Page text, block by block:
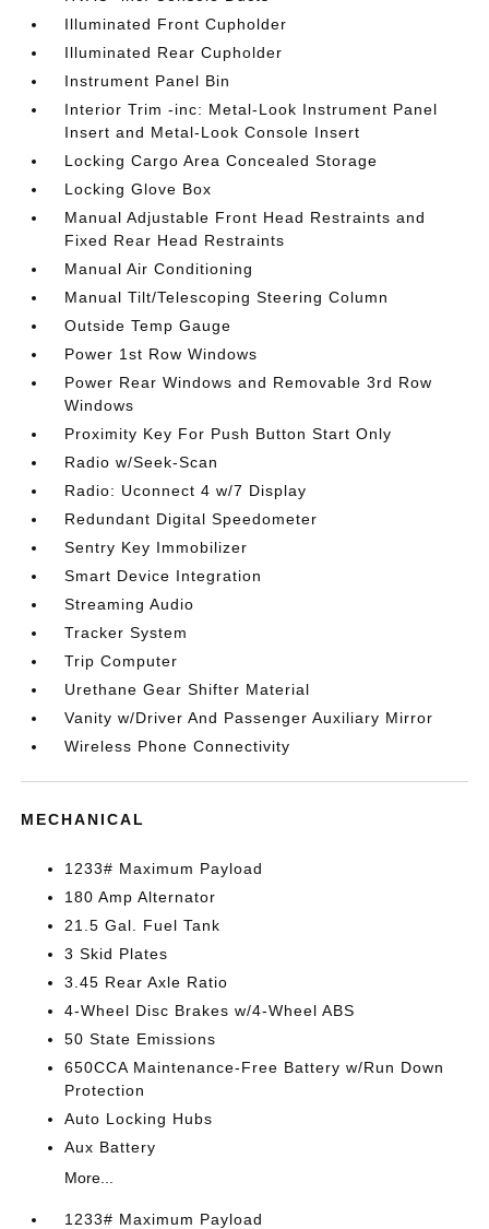
Illuminated Front Cupholder
Illuminated Rear Cupholder
Instrument Panel Bin
Interior Trim -inc: Metal-Look Instrument Panel
Insert and Metal-Look Console Insert
Locking Cargo Area Concealed Storage
Locking Glove Box
Manual Adjustable Front Head Restraints and
Fixed Rear Head Restraints
Manual Air Conditioning
Manual Tilt/Telescoping Steering Column
Outside Temp Gauge
Power 1st Row Windows
Power Rear Windows and Removable 3rd Row
Windows
Proximity Key For Push Button Start Only
Radio w/Seek-Scan
Radio: Uconnect 4 w/7 Display
Redundant Digital Speedometer
Sentry Key Immobilizer
Smart Device Integration
Streaming Audio
Tracker System
Trip Computer
Urethane Gear Shifter Material
Vanity w/Driver And Passenger Auxiliary Mirror
Wireless Phone Connectivity
MECHANICAL
1233# Maximum Payload
180 Amp Alternator
21.5 Gal. Fuel Tank
3 Skid Plates
3.45 Rear Axle Ratio
4-Wheel Disc Brakes w/4-Wheel ABS
50 State Emissions
650CCA Maintenance-Free Battery w/Run Down
Protection
Auto Locking Hubs
Aux Battery
More...
1233# Maximum Payload